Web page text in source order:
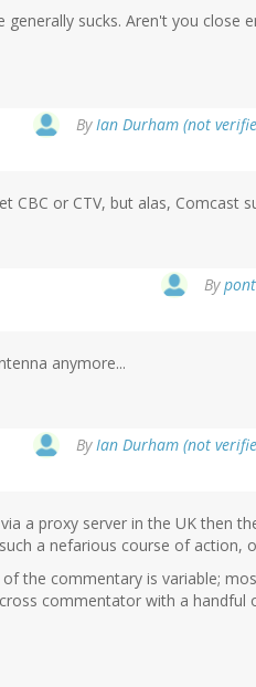
generally sucks. Aren't you close
ByIan Durham (not
CBC or CTV, but alas, Comcast
By
anymore...
ByIan Durham (not
a proxy server in the UK then
a nefarious course of action,
the commentary is variable;
commentator with a handful